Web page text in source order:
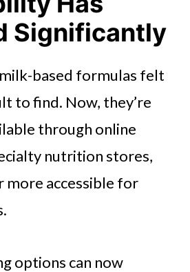
Significantly
based formulas felt
to find. Now, they’re
through online
nutrition stores,
more accessible for
options can now